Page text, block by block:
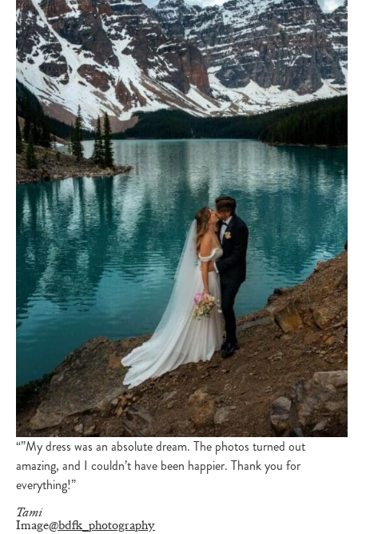
“”My dress was an absolute dream. The photos turned out
amazing, and I couldn’t have been happier. Thank you for
everything!”
Tami
Image@bdfk_photography